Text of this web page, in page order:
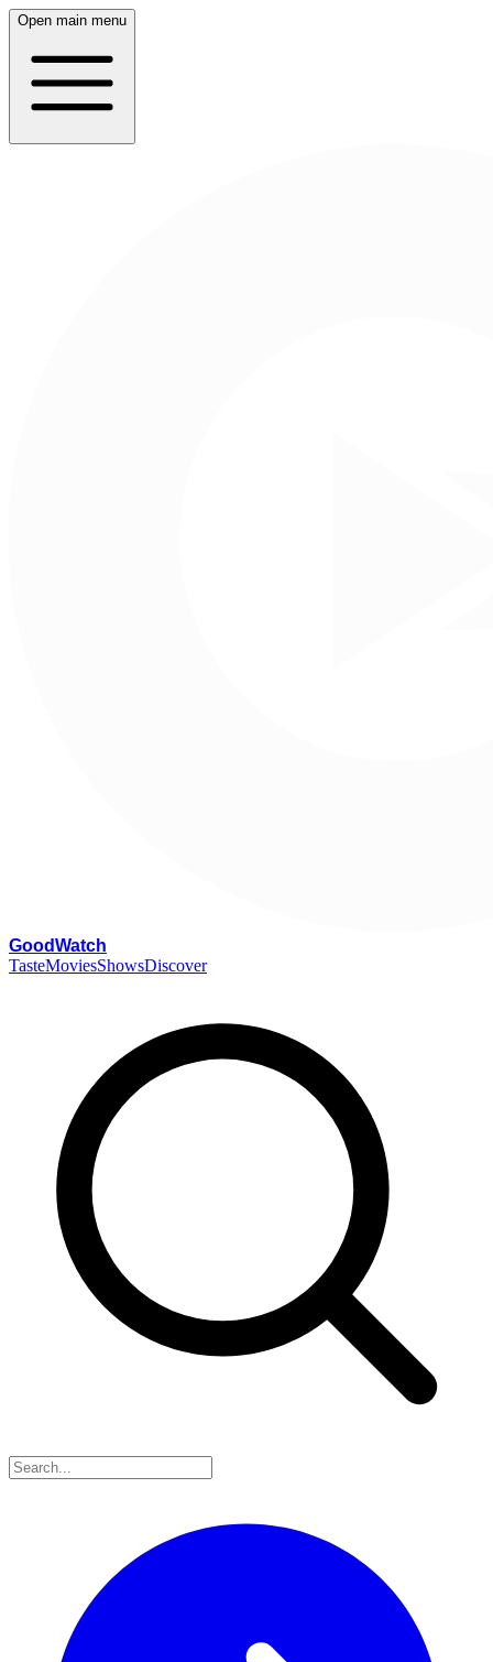
Open main menu
GoodWatch
TasteMoviesShowsDiscover